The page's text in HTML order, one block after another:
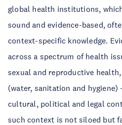
global health institutions,
sound and evidence-based,
context-specific knowledge.
across a spectrum of health
sexual and reproductive
(water, sanitation and
cultural, political and legal
such context is not siloed but